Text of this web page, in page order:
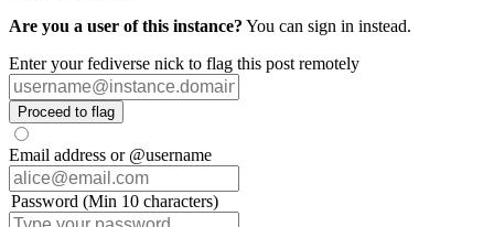
Are you a user of this instance? You can sign in instead.
Enter your fediverse nick to flag this post remotely
Proceed to flag
Email address or @username
Password (Min 10 characters)